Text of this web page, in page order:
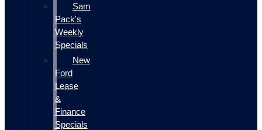
Sam
Pack's
Weekly
Specials
New
Ford
Lease
&
Finance
Specials